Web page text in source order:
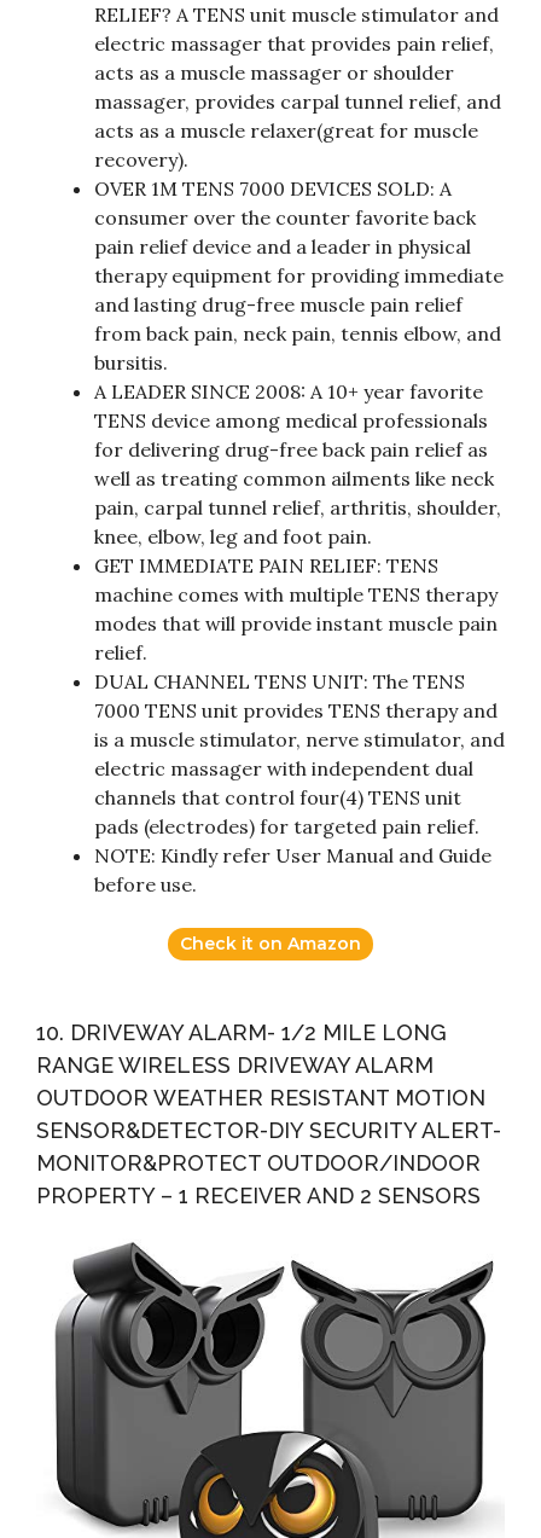
RELIEF? A TENS unit muscle stimulator and
electric massager that provides pain relief,
acts as a muscle massager or shoulder
massager, provides carpal tunnel relief, and
acts as a muscle relaxer(great for muscle
recovery).
OVER 1M TENS 7000 DEVICES SOLD: A
consumer over the counter favorite back
pain relief device and a leader in physical
therapy equipment for providing immediate
and lasting drug-free muscle pain relief
from back pain, neck pain, tennis elbow, and
bursitis.
A LEADER SINCE 2008: A 10+ year favorite
TENS device among medical professionals
for delivering drug-free back pain relief as
well as treating common ailments like neck
pain, carpal tunnel relief, arthritis, shoulder,
knee, elbow, leg and foot pain.
GET IMMEDIATE PAIN RELIEF: TENS
machine comes with multiple TENS therapy
modes that will provide instant muscle pain
relief.
DUAL CHANNEL TENS UNIT: The TENS
7000 TENS unit provides TENS therapy and
is a muscle stimulator, nerve stimulator, and
electric massager with independent dual
channels that control four(4) TENS unit
pads (electrodes) for targeted pain relief.
NOTE: Kindly refer User Manual and Guide
before use.
Check it on Amazon
10. DRIVEWAY ALARM- 1/2 MILE LONG
RANGE WIRELESS DRIVEWAY ALARM
OUTDOOR WEATHER RESISTANT MOTION
SENSOR&DETECTOR-DIY SECURITY ALERT-
MONITOR&PROTECT OUTDOOR/INDOOR
PROPERTY – 1 RECEIVER AND 2 SENSORS